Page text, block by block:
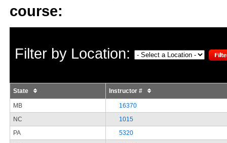
course:
Filter by Location:
State Instructor #
MB
16370
NC
1015
PA
5320